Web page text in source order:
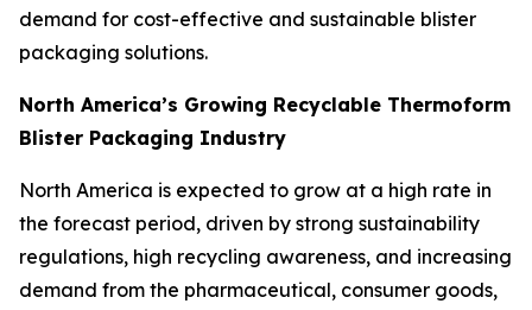
demand for cost-effective and sustainable blister
packaging solutions.
North America’s Growing Recyclable Thermoform
Blister Packaging Industry
North America is expected to grow at a high rate in
the forecast period, driven by strong sustainability
regulations, high recycling awareness, and increasing
demand from the pharmaceutical, consumer goods,